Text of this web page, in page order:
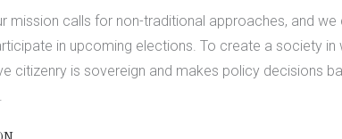
mission calls for non-traditional approaches, and we
in upcoming elections. To create a society in
citizenry is sovereign and makes policy decisions